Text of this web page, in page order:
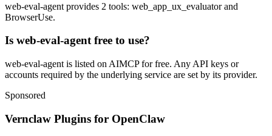
web-eval-agent provides 2 tools: web_app_ux_evaluator and
BrowserUse.
Is web-eval-agent free to use?
web-eval-agent is listed on AIMCP for free. Any API keys or
accounts required by the underlying service are set by its provider.
Sponsored
Vernclaw Plugins for OpenClaw